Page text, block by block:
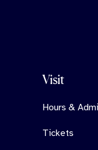
Visit
Hours &
Tickets